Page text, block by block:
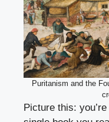
Puritanism and the
Picture this: